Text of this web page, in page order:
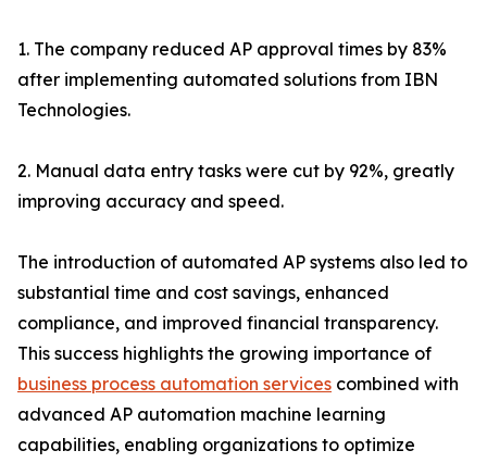
1. The company reduced AP approval times by 83%
after implementing automated solutions from IBN
Technologies.
2. Manual data entry tasks were cut by 92%, greatly
improving accuracy and speed.
The introduction of automated AP systems also led to
substantial time and cost savings, enhanced
compliance, and improved financial transparency.
This success highlights the growing importance of
business process automation services combined with
advanced AP automation machine learning
capabilities, enabling organizations to optimize